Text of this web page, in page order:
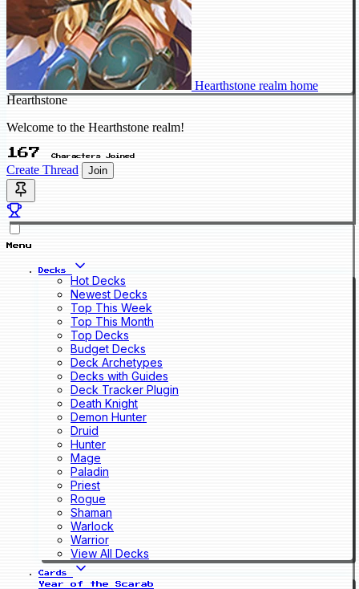
Hearthstone realm home
Hearthstone
Welcome to the Hearthstone realm!
167 Characters Joined
Create Thread Join
Menu
Decks
Hot Decks
Newest Decks
Top This Week
Top This Month
Top Decks
Budget Decks
Deck Archetypes
Decks with Guides
Deck Tracker Plugin
Death Knight
Demon Hunter
Druid
Hunter
Mage
Paladin
Priest
Rogue
Shaman
Warlock
Warrior
View All Decks
Cards
Year of the Scarab